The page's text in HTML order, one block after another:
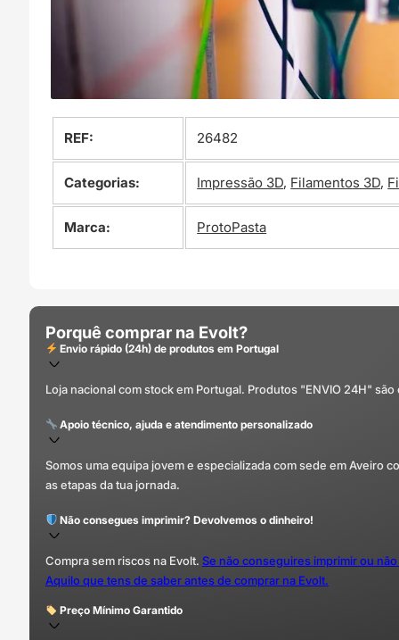
REF: 26482
Categorias: Impressão 3D, Filamentos 3D,
Marca: ProtoPasta
Porquê comprar na Evolt?
Envio rápido (24h) de produtos em Portugal
Loja nacional com stock em Portugal. Produtos "ENVIO 24H"
Apoio técnico, ajuda e atendimento personalizado
Somos uma equipa jovem e especializada com sede em Aveiro
as etapas da tua jornada.
Não consegues imprimir? Devolvemos o dinheiro!
Compra sem riscos na Evolt. Se não conseguires imprimir ou
Aquilo que tens de saber antes de comprar na Evolt.
Preço Mínimo Garantido